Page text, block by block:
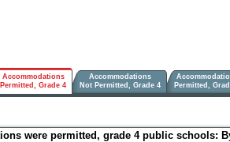
Accommodations
Permitted, Grade 4
Accommodations
Not Permitted, Grade 4
Permitted,
were permitted, grade 4 public schools: